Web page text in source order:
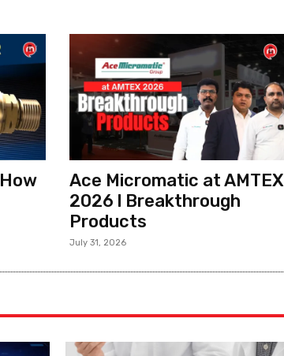
Ace Micromatic at AMTEX
2026 l Breakthrough
Products
July 31, 2026